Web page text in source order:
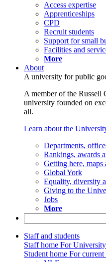
Access expertise
Apprenticeships
CPD
Recruit students
Support for small
Facilities and
More
About
A university for public
A member of the Russell
university founded on
all.
Learn about the
Departments,
Rankings, awards
Getting here, maps
Global York
Equality, diversity
Giving to the
Jobs
More
Staff and students
Staff home For
Student home For current